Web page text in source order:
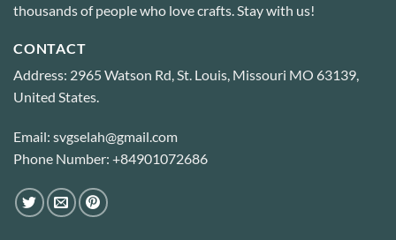
thousands of people who love crafts. Stay with us!
CONTACT
Address: 2965 Watson Rd, St. Louis, Missouri MO 63139,
United States.
Email: svgselah@gmail.com
Phone Number: +84901072686